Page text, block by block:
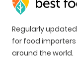
Regularly
for food
around the world.